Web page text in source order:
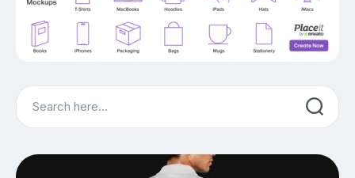
Search